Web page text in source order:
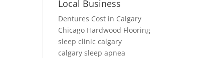
Local Business
Dentures Cost in Calgary
Chicago Hardwood Flooring
sleep clinic calgary
calgary sleep apnea